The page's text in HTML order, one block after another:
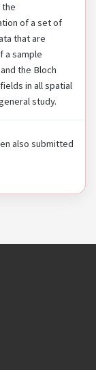
of a set of
that are
a sample
the Bloch
in all spatial
study.
also submitted